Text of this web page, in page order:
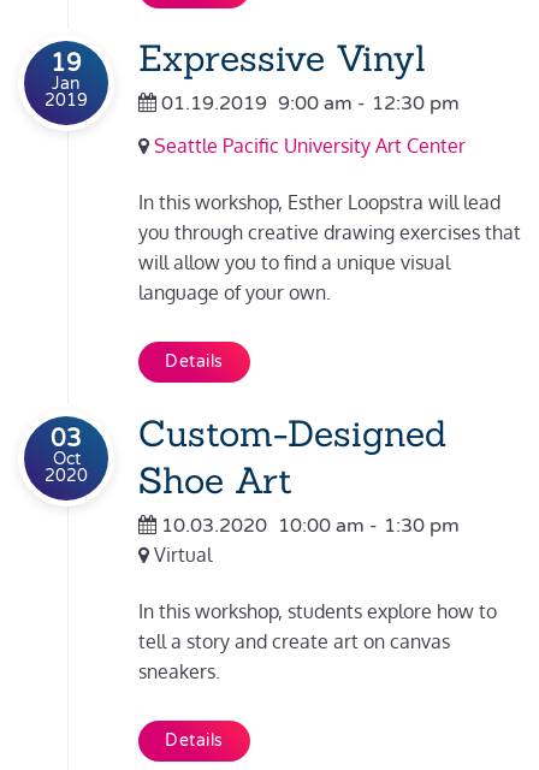
19
Jan
2019
Expressive Vinyl
01.19.2019 9:00 am - 12:30 pm
Seattle Pacific University Art Center
In this workshop, Esther Loopstra will lead
you through creative drawing exercises that
will allow you to find a unique visual
language of your own.
Details
03
Oct
2020
Custom-Designed
Shoe Art
10.03.2020 10:00 am - 1:30 pm
Virtual
In this workshop, students explore how to
tell a story and create art on canvas
sneakers.
Details